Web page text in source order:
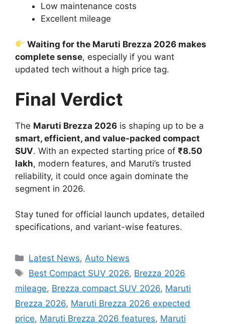
Low maintenance costs
Excellent mileage
Waiting for the Maruti Brezza 2026 makes
complete sense, especially if you want
updated tech without a high price tag.
Final Verdict
The Maruti Brezza 2026 is shaping up to be a
smart, efficient, and value-packed compact
SUV. With an expected starting price of ₹8.50
lakh, modern features, and Maruti’s trusted
reliability, it could once again dominate the
segment in 2026.
Stay tuned for official launch updates, detailed
specifications, and variant-wise features.
Categories
Latest News, Auto News
Tags
Best Compact SUV 2026, Brezza 2026
mileage, Brezza compact SUV 2026, Maruti
Brezza 2026, Maruti Brezza 2026 expected
price, Maruti Brezza 2026 features, Maruti